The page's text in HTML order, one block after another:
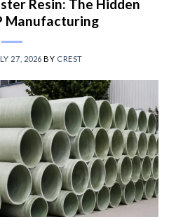
Resin: The Hidden
Manufacturing
27, 2026 BY CREST